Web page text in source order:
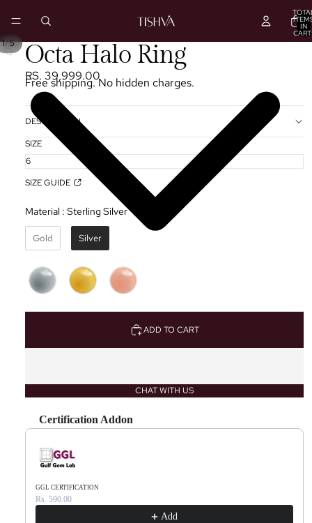
IN
PLAY
VIDEO
1/5 Octa Halo Ring
RS. 39,999.00
Free shipping. No hidden charges.
DESCRIPTION
SIZE
SIZE GUIDE
Material : Sterling Silver ✦
Gold Silver
ADD TO CART
CHAT WITH US
Certification Addon
Use the Previous and Next buttons to navigate through product recommendations, or
GGL CERTIFICATION
Rs. 590.00
Add